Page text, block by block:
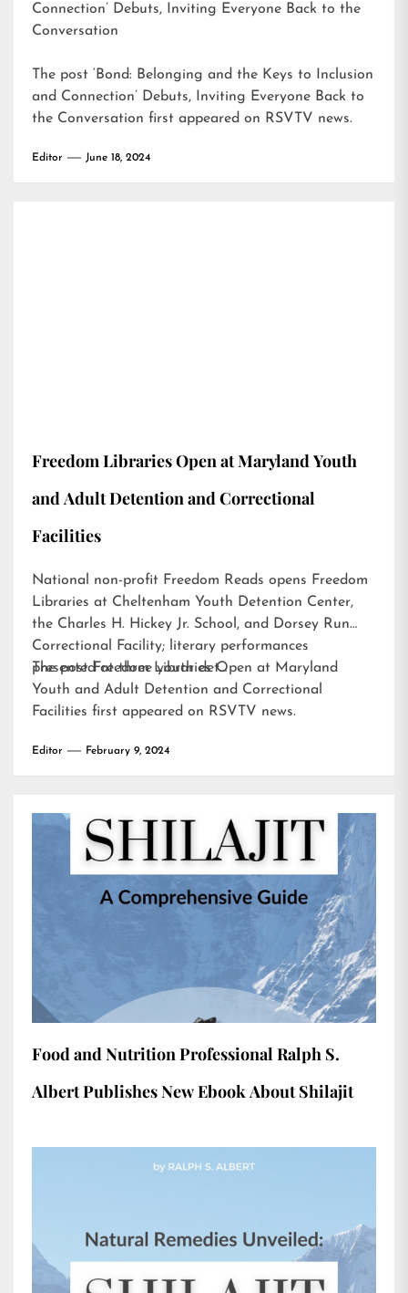
Connection’ Debuts, Inviting Everyone Back to the
Conversation
The post ‘Bond: Belonging and the Keys to Inclusion
and Connection’ Debuts, Inviting Everyone Back to
the Conversation first appeared on RSVTV news.
Editor June 18, 2024
Freedom Libraries Open at Maryland Youth
and Adult Detention and Correctional
Facilities
National non-profit Freedom Reads opens Freedom
Libraries at Cheltenham Youth Detention Center,
the Charles H. Hickey Jr. School, and Dorsey Run
Correctional Facility; literary performances
presented at three youth det…
The postFreedom Libraries Open at Maryland
Youth and Adult Detention and Correctional
Facilities first appeared on RSVTV news.
Editor February 9, 2024
Food and Nutrition Professional Ralph S.
Albert Publishes New Ebook About Shilajit